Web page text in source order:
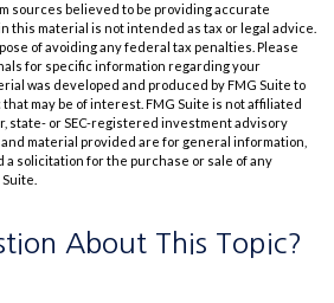
sources believed to be providing accurate
this material is not intended as tax or legal advice.
of avoiding any federal tax penalties. Please
for specific information regarding your
was developed and produced by FMG Suite to
may be of interest. FMG Suite is not affiliated
state- or SEC-registered investment advisory
material provided are for general information,
solicitation for the purchase or sale of any
About This Topic?